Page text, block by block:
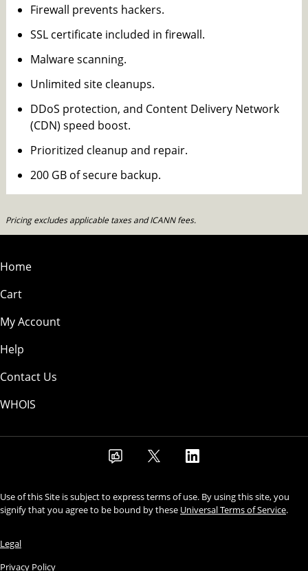
Firewall prevents hackers.
SSL certificate included in firewall.
Malware scanning.
Unlimited site cleanups.
DDoS protection, and Content Delivery Network
(CDN) speed boost.
Prioritized cleanup and repair.
200 GB of secure backup.
Pricing excludes applicable taxes and ICANN fees.
Home
Cart
My Account
Help
Contact Us
WHOIS
Use of this Site is subject to express terms of use. By using this site, you
signify that you agree to be bound by these Universal Terms of Service.
Legal
Privacy Policy